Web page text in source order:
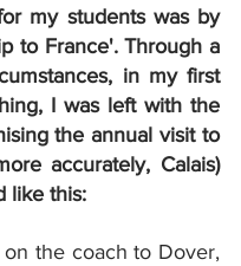
my students was by
to France'. Through a
in my first
I was left with the
the annual visit to
accurately, Calais)
like this:
on the coach to Dover,